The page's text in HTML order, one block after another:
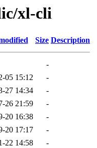
xl-cli
Size Description
-
05 15:12
-
27 14:34
-
26 21:59
-
20 16:38
-
20 17:17
-
22 14:58
-